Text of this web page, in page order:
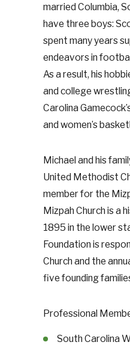
married Columbia,
have three boys:
spent many years
endeavors in
As a result, his
and college
Carolina
and women’s
Michael and his
United Methodist
member for the
Mizpah Church is a
1895 in the lower
Foundation is
Church and the
five founding
Professional
South Carolina